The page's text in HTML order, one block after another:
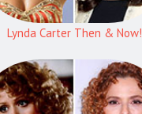
Lynda Carter Then & Now!